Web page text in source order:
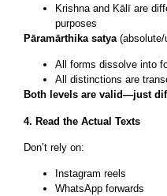
Krishna and Kālī are
purposes
Pāramārthika satya
All forms dissolve into
All distinctions are
Both levels are valid—just
4. Read the Actual Texts
Don’t rely on:
Instagram reels
WhatsApp forwards